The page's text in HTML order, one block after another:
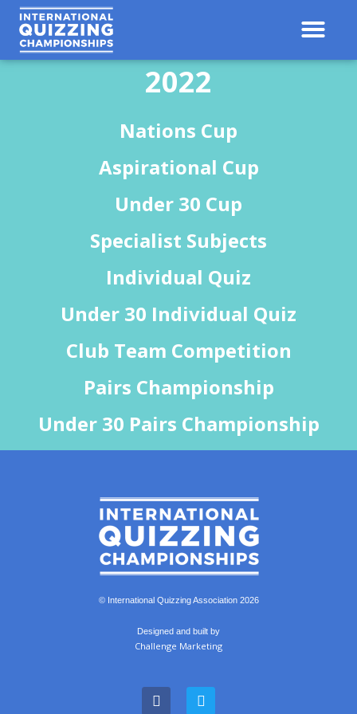
2022
Nations Cup
Aspirational Cup
Under 30 Cup
Specialist Subjects
Individual Quiz
Under 30 Individual Quiz
Club Team Competition
Pairs Championship
Under 30 Pairs Championship
© International Quizzing Association 2026
Designed and built by
Challenge Marketing